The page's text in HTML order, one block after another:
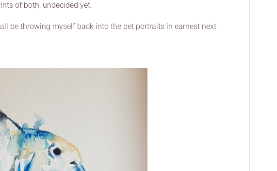
of both, undecided yet.
be throwing myself back into the pet portraits in earnest next